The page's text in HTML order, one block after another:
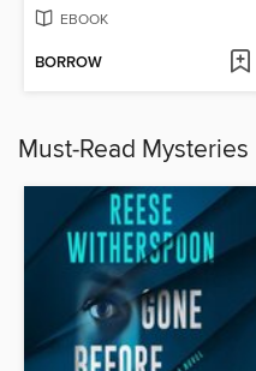
EBOOK
BORROW
Must-Read Mysteries